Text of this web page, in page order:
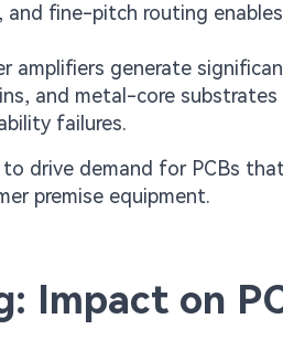
fine-pitch routing
amplifiers generate
and metal-core
failures.
drive demand for PCBs
premise equipment.
Impact on